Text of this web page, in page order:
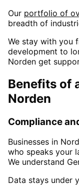
Our portfolio of
breadth of
We stay with you
development to
Norden get
Benefits of
Norden
Compliance
Businesses in
who speaks your
We understand
Data stays under